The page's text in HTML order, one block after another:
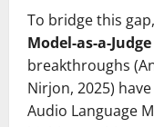
To bridge this
Model-as-a-Judge
breakthroughs
Nirjon, 2025)
Audio Language